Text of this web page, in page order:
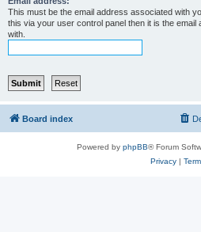
This must be the email address associated with
this via your user control panel then it is the
with.
Board index
Powered by phpBB® Forum
Privacy|